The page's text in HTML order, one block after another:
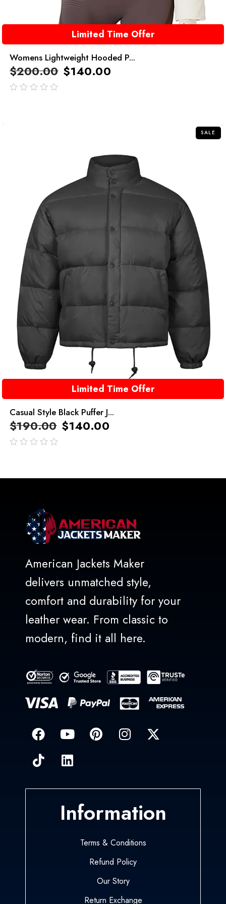
Limited Time Offer
Womens Lightweight Hooded P...
$200.00 $140.00
SALE
Limited Time Offer
Casual Style Black Puffer J...
$190.00 $140.00
American Jackets Maker
delivers unmatched style,
comfort and durability for your
leather wear. From classic to
modern, find it all here.
Information
Terms & Conditions
Refund Policy
Our Story
Return Exchange